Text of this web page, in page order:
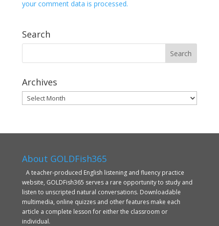
your comment data is processed.
Search
Archives
Archives
About GOLDFish365
A teacher-produced English listening and fluency practice
website, GOLDFish365 serves a rare opportunity to study and
listen to unscripted natural conversations. Downloadable
multimedia, online quizzes and other features make each
article a complete lesson for either the classroom or
individual.